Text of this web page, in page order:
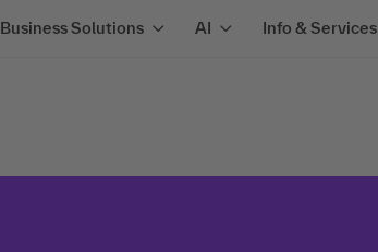
Business Solutions AI Info & Services